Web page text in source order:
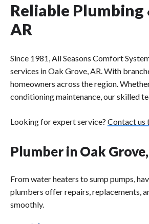
Reliable Plumbing
AR
Since 1981, All Seasons Comfort
services in Oak Grove, AR. With
homeowners across the region.
conditioning maintenance, our skilled
Looking for expert service? Contact us
Plumber in Oak
From water heaters to sump pumps,
plumbers offer repairs, replacements,
smoothly.